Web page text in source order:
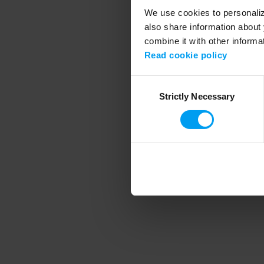
We use cookies to
also share information
combine it with other
Read cookie policy
SelectionStrictly Necessary
Application